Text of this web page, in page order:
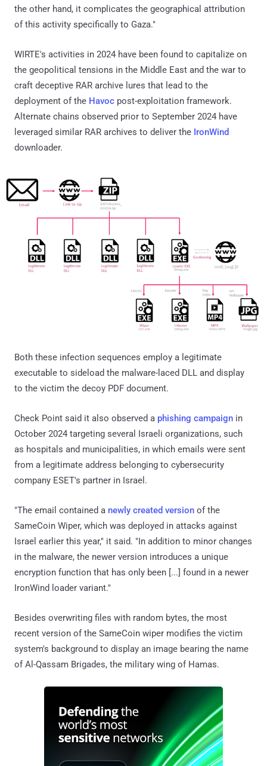
the other hand, it complicates the geographical attribution
of this activity specifically to Gaza."
WIRTE's activities in 2024 have been found to capitalize on
the geopolitical tensions in the Middle East and the war to
craft deceptive RAR archive lures that lead to the
deployment of the Havoc post-exploitation framework.
Alternate chains observed prior to September 2024 have
leveraged similar RAR archives to deliver the IronWind
downloader.
Both these infection sequences employ a legitimate
executable to sideload the malware-laced DLL and display
to the victim the decoy PDF document.
Check Point said it also observed a phishing campaign in
October 2024 targeting several Israeli organizations, such
as hospitals and municipalities, in which emails were sent
from a legitimate address belonging to cybersecurity
company ESET's partner in Israel.
"The email contained a newly created version of the
SameCoin Wiper, which was deployed in attacks against
Israel earlier this year," it said. "In addition to minor changes
in the malware, the newer version introduces a unique
encryption function that has only been [...] found in a newer
IronWind loader variant."
Besides overwriting files with random bytes, the most
recent version of the SameCoin wiper modifies the victim
system's background to display an image bearing the name
of Al-Qassam Brigades, the military wing of Hamas.